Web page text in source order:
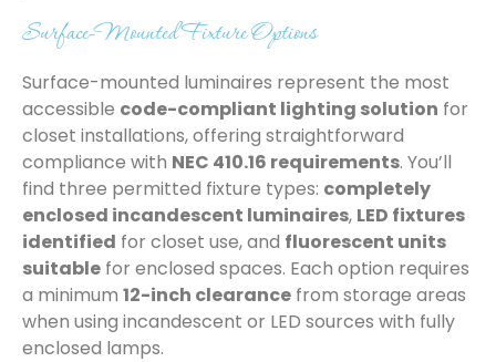
Surface-Mounted Fixture Options
Surface-mounted luminaires represent the most
accessible code-compliant lighting solution for
closet installations, offering straightforward
compliance with NEC 410.16 requirements. You’ll
find three permitted fixture types: completely
enclosed incandescent luminaires, LED fixtures
identified for closet use, and fluorescent units
suitable for enclosed spaces. Each option requires
a minimum 12-inch clearance from storage areas
when using incandescent or LED sources with fully
enclosed lamps.